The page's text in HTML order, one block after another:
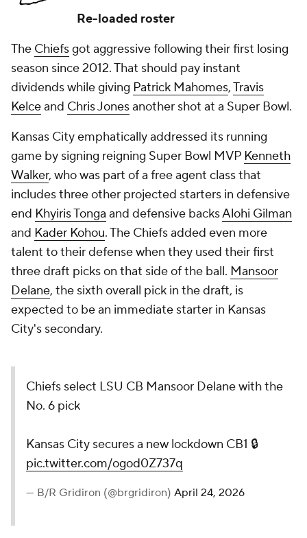
Re-loaded roster
The Chiefsgot aggressive following their first losing
season since 2012. That should pay instant
dividends while giving Patrick Mahomes,Travis
Kelceand Chris Jonesanother shot at a Super Bowl.
Kansas City emphatically addressed its running
game by signing reigning Super Bowl MVP Kenneth
Walker, who was part of a free agent class that
includes three other projected starters in defensive
end Khyiris Tonga and defensive backsAlohi Gilman
and Kader Kohou. The Chiefs added even more
talent to their defense when they used their first
three draft picks on that side of the ball. Mansoor
Delane, the sixth overall pick in the draft, is
expected to be an immediate starter in Kansas
City's secondary.
Chiefs select LSU CB Mansoor Delane with the
No. 6 pick
Kansas City secures a new lockdown CB1 🔒
pic.twitter.com/ogod0Z737q
— B/R Gridiron (@brgridiron) April 24, 2026